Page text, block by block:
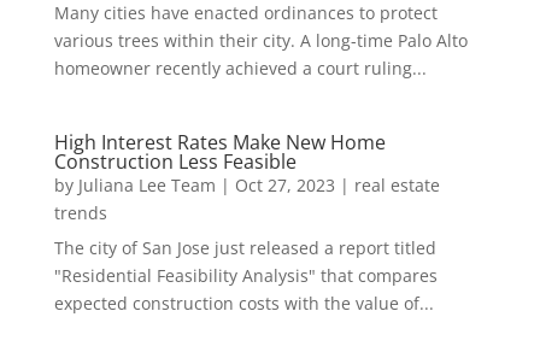
Many cities have enacted ordinances to protect
various trees within their city. A long-time Palo Alto
homeowner recently achieved a court ruling...
High Interest Rates Make New Home
Construction Less Feasible
by Juliana Lee Team | Oct 27, 2023 | real estate
trends
The city of San Jose just released a report titled
"Residential Feasibility Analysis" that compares
expected construction costs with the value of...